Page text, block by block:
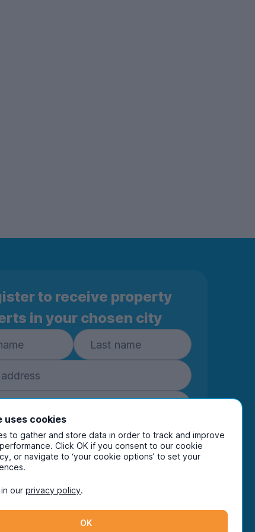
to receive property
in your chosen city
Subscribe
your details you are confirming you're happy
marketing communications from UniHomes
companies.
uses cookies
to gather and store data in order to track and improve
Click OK if you consent to our cookie
or navigate to ‘your cookie options’ to set your
in ourprivacy policy.
OK